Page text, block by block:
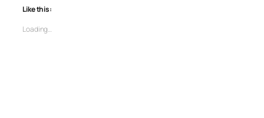
Like this:
Loading…